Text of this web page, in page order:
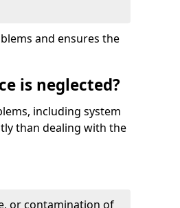
and ensures the
is neglected?
including system
than dealing with the
or contamination of